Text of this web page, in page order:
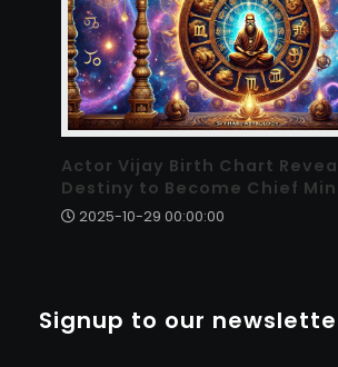
Actor Vijay Birth Chart
Destiny to Become Chief
2025-10-29 00:00:00
Signup to our